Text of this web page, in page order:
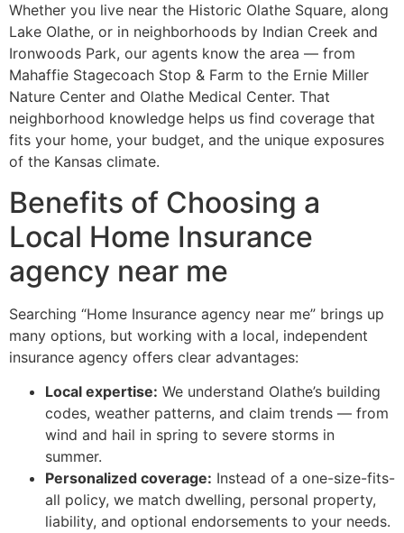
Whether you live near the Historic Olathe Square, along
Lake Olathe, or in neighborhoods by Indian Creek and
Ironwoods Park, our agents know the area — from
Mahaffie Stagecoach Stop & Farm to the Ernie Miller
Nature Center and Olathe Medical Center. That
neighborhood knowledge helps us find coverage that
fits your home, your budget, and the unique exposures
of the Kansas climate.
Benefits of Choosing a
Local Home Insurance
agency near me
Searching “Home Insurance agency near me” brings up
many options, but working with a local, independent
insurance agency offers clear advantages:
Local expertise: We understand Olathe’s building
codes, weather patterns, and claim trends — from
wind and hail in spring to severe storms in
summer.
Personalized coverage: Instead of a one-size-fits-
all policy, we match dwelling, personal property,
liability, and optional endorsements to your needs.